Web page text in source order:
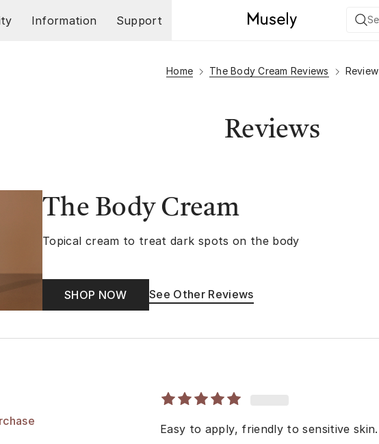
Information Support
Home The Body Cream Reviews Review
Reviews
The Body Cream
Topical cream to treat dark spots on the body
SHOP NOW See Other Reviews
Easy to apply, friendly to sensitive skin.